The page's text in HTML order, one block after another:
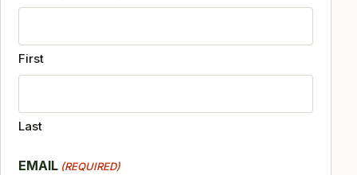
First
Last
EMAIL (REQUIRED)